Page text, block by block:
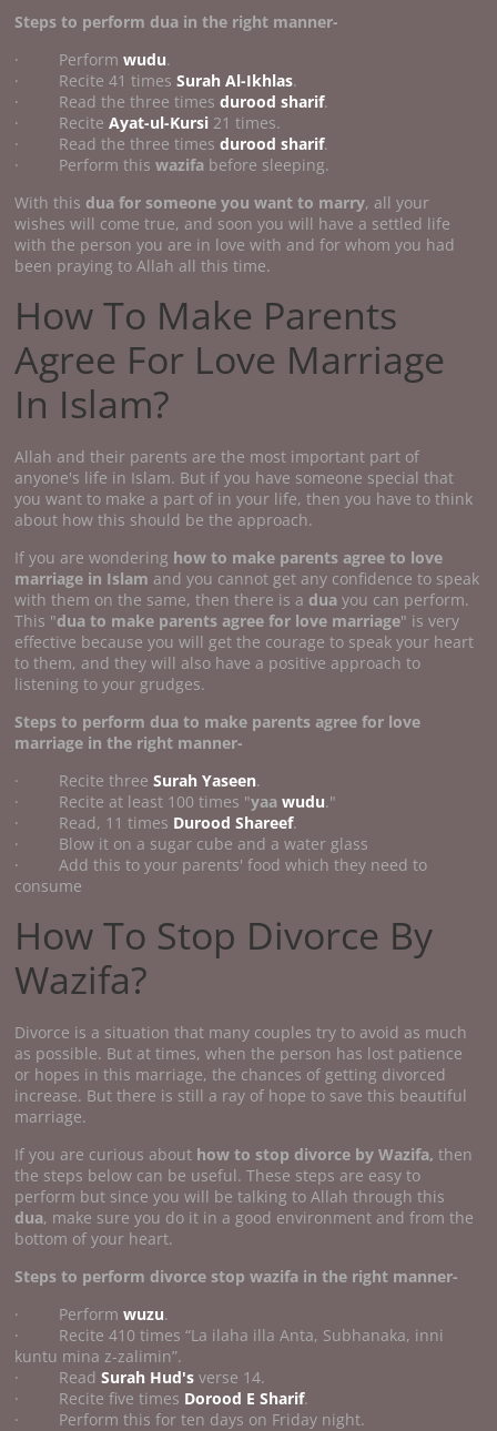
Steps to perform dua in the right manner-
· Performwudu.
· Recite 41 timesSurah Al-Ikhlas.
· Read the three timesdurood sharif.
· ReciteAyat-ul-Kursi 21 times.
· Read the three timesdurood sharif.
· Perform thiswazifa before sleeping.
With this dua for someone you want to marry, all your
wishes will come true, and soon you will have a settled life
with the person you are in love with and for whom you had
been praying to Allah all this time.
How To Make Parents
Agree For Love Marriage
In Islam?
Allah and their parents are the most important part of
anyone's life in Islam. But if you have someone special that
you want to make a part of in your life, then you have to think
about how this should be the approach.
If you are wondering how to make parents agree to love
marriage in Islam and you cannot get any confidence to speak
with them on the same, then there is a duayou can perform.
This "dua to make parents agree for love marriage" is very
effective because you will get the courage to speak your heart
to them, and they will also have a positive approach to
listening to your grudges.
Steps to perform dua to make parents agree for love
marriage in the right manner-
· Recite threeSurah Yaseen.
· Recite at least 100 times "yaawudu."
· Read, 11 times Durood Shareef.
· Blow it on a sugar cube and a water glass
· Add this to your parents' food which they need to
consume
How To Stop Divorce By
Wazifa?
Divorce is a situation that many couples try to avoid as much
as possible. But at times, when the person has lost patience
or hopes in this marriage, the chances of getting divorced
increase. But there is still a ray of hope to save this beautiful
marriage.
If you are curious about how to stop divorce by Wazifa,then
the steps below can be useful. These steps are easy to
perform but since you will be talking to Allah through this
dua, make sure you do it in a good environment and from the
bottom of your heart.
Steps to perform divorce stop wazifa in the right manner-
· Performwuzu.
· Recite 410 times “La ilaha illa Anta, Subhanaka, inni
kuntu mina z-zalimin”.
· ReadSurah Hud's verse 14.
· Recite five times Dorood E Sharif.
· Perform this for ten days on Friday night.